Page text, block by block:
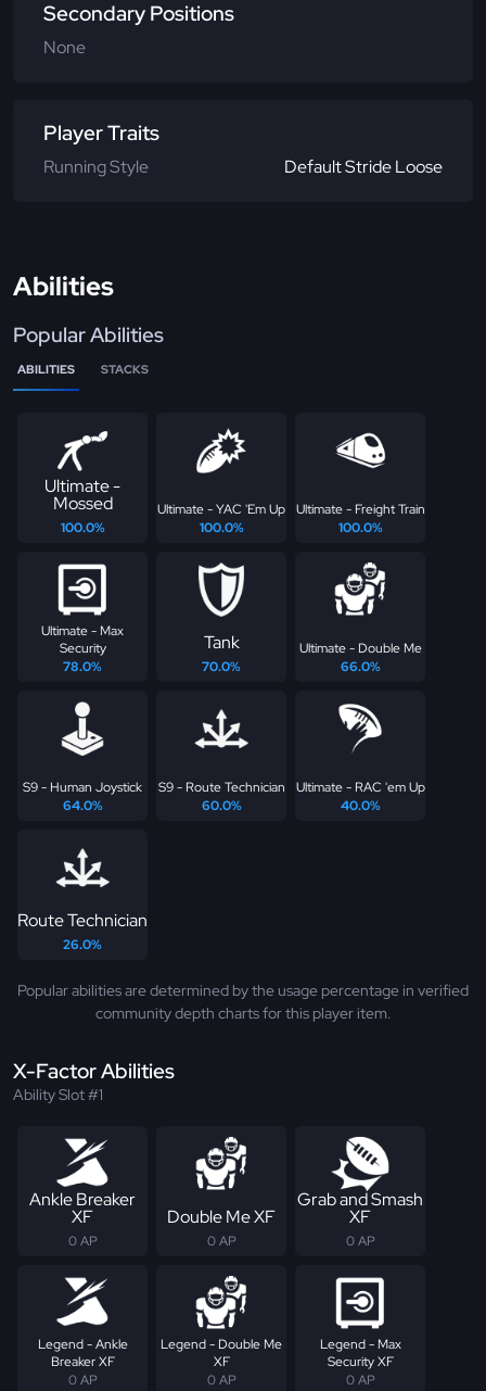
Secondary Positions
None
Player Traits
Running Style Default Stride Loose
Abilities
Popular Abilities
ABILITIES STACKS
Ultimate -
Mossed
100.0%
Ultimate - YAC 'Em Up
100.0%
Ultimate - Freight Train
100.0%
Ultimate - Max
Security
78.0%
Tank
70.0%
Ultimate - Double Me
66.0%
S9 - Human Joystick
64.0%
S9 - Route Technician
60.0%
Ultimate - RAC 'em Up
40.0%
Route Technician
26.0%
Popular abilities are determined by the usage percentage in verified
community depth charts for this player item.
X-Factor Abilities
Ability Slot #1
Ankle Breaker
XF
0 AP
Double Me XF
0 AP
Grab and Smash
XF
0 AP
Legend - Ankle
Breaker XF
0 AP
Legend - Double Me
XF
0 AP
Legend - Max
Security XF
0 AP